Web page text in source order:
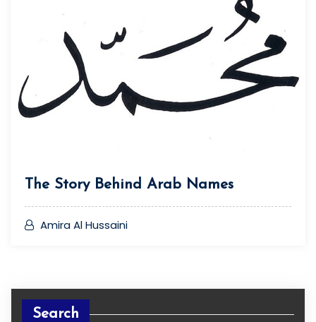
The Story Behind Arab Names
Amira Al Hussaini
Search